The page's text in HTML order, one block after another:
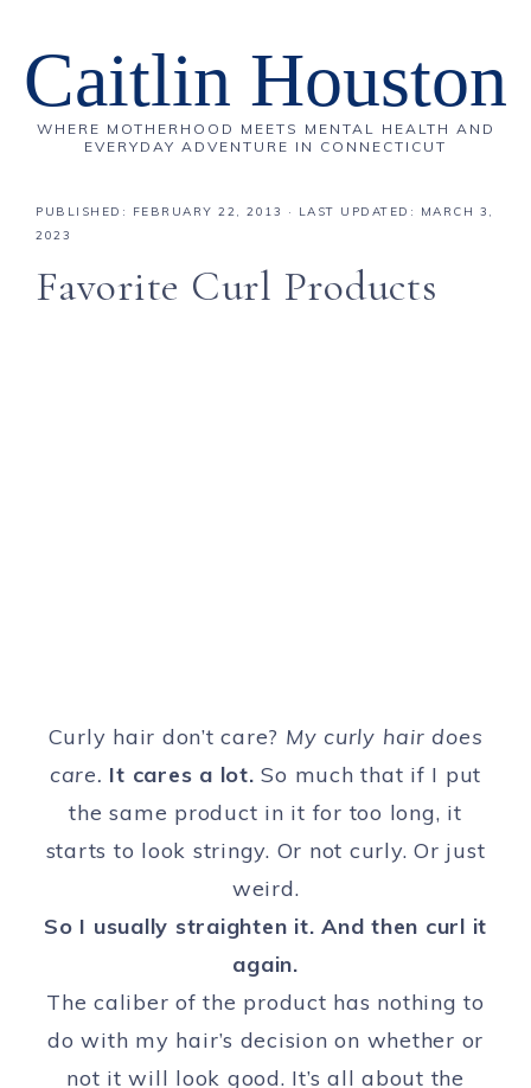
Caitlin Houston
WHERE MOTHERHOOD MEETS MENTAL HEALTH AND
EVERYDAY ADVENTURE IN CONNECTICUT
PUBLISHED: FEBRUARY 22, 2013
· LAST UPDATED: MARCH 3,
2023
Favorite Curl Products
Curly hair don’t care? My curly hair does
care. It cares a lot. So much that if I put
the same product in it for too long, it
starts to look stringy. Or not curly. Or just
weird.
So I usually straighten it. And then curl it
again.
The caliber of the product has nothing to
do with my hair’s decision on whether or
not it will look good. It’s all about the